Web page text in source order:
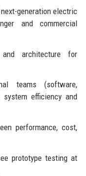
generation electric
and commercial
and architecture for
teams (software,
efficiency and
performance, cost,
prototype testing at